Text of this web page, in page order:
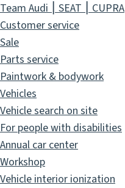
Team Audi ⎮ SEAT ⎮ CUPRA
Customer service
Sale
Parts service
Paintwork & bodywork
Vehicles
Vehicle search on site
For people with disabilities
Annual car center
Workshop
Vehicle interior ionization